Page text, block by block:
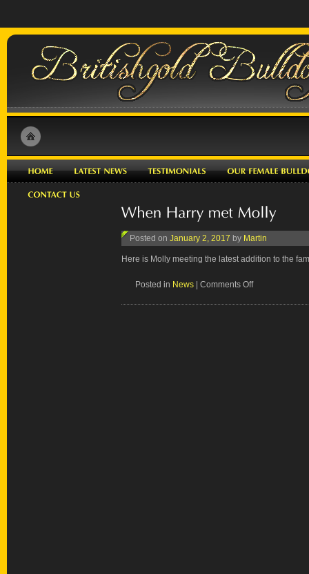
Posted on January 2, 2017 by Martin
Here is Molly meeting the latest addition to the
Posted in News Comments Offon
Harry